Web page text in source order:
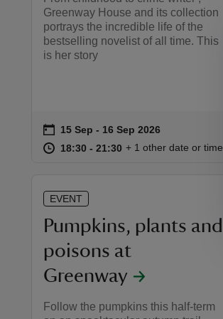
Greenway House and its collection
portrays the incredible life of the
bestselling novelist of all time. This
is her story
Event summary
on 15 Sep to 16 Sep 2026
15 Sep - 16 Sep 2026
at 18:30 to 21:30
18:30 - 21:30 18:30 to 21:30
18:30 - 21:30
+ 1 other date or time
EVENT
Pumpkins, plants and
poisons at
Greenway
Follow the pumpkins this half-term